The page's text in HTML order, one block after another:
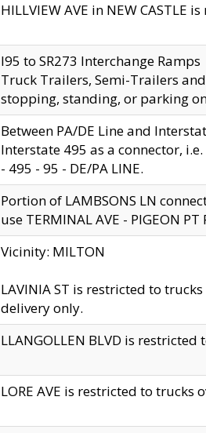
HILLVIEW AVE in NEW
I95 to SR273 Interchange Ramps
Truck Trailers, Semi-Trailers
stopping, standing, or parking
Between PA/DE Line and
Interstate 495 as a connector,
- 495 - 95 - DE/PA LINE.
Portion of LAMBSONS LN
use TERMINAL AVE - PIGEON PT
Vicinity: MILTON
LAVINIA ST is restricted to
delivery only.
LLANGOLLEN BLVD is
LORE AVE is restricted to trucks